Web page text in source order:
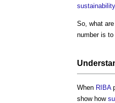
sustainability
So, what
number is
When RIBA
show how